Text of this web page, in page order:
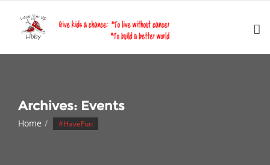
content
Archives: Events
Home #HaveFun